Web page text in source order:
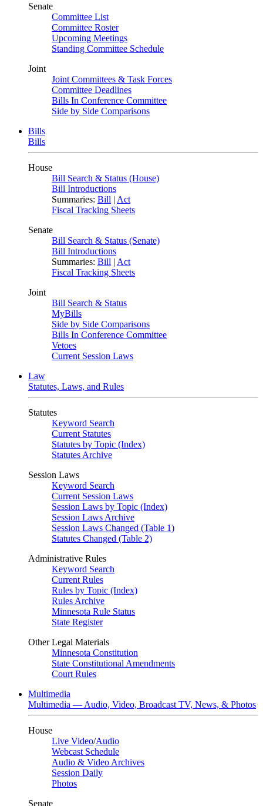
Senate
Committee List
Committee Roster
Upcoming Meetings
Standing Committee Schedule
Joint
Joint Committees & Task Forces
Committee Deadlines
Bills In Conference Committee
Side by Side Comparisons
Bills
Bills
House
Bill Search & Status (House)
Bill Introductions
Summaries: Bill | Act
Fiscal Tracking Sheets
Senate
Bill Search & Status (Senate)
Bill Introductions
Summaries: Bill | Act
Fiscal Tracking Sheets
Joint
Bill Search & Status
MyBills
Side by Side Comparisons
Bills In Conference Committee
Vetoes
Current Session Laws
Law
Statutes, Laws, and Rules
Statutes
Keyword Search
Current Statutes
Statutes by Topic (Index)
Statutes Archive
Session Laws
Keyword Search
Current Session Laws
Session Laws by Topic (Index)
Session Laws Archive
Session Laws Changed (Table 1)
Statutes Changed (Table 2)
Administrative Rules
Keyword Search
Current Rules
Rules by Topic (Index)
Rules Archive
Minnesota Rule Status
State Register
Other Legal Materials
Minnesota Constitution
State Constitutional Amendments
Court Rules
Multimedia
Multimedia — Audio, Video, Broadcast TV, News, & Photos
House
Live Video/Audio
Webcast Schedule
Audio & Video Archives
Session Daily
Photos
Senate